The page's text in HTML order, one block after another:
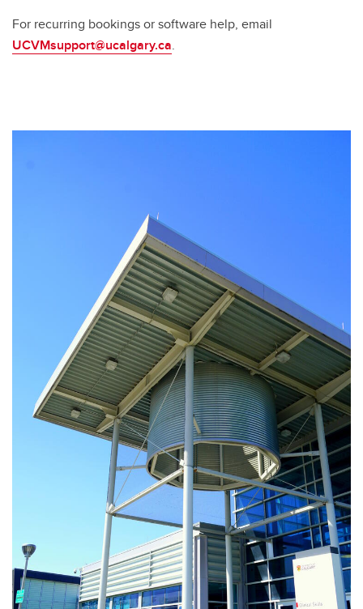
For recurring bookings or software help, email
UCVMsupport@ucalgary.ca.